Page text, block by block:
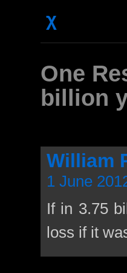
χ
One
billion
William
1 June
If in 3.75
loss if it